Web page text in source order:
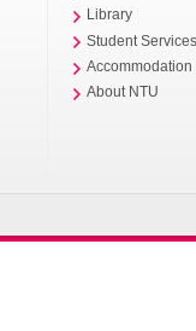
Library
Student
Accommodation
About NTU